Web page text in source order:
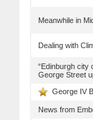
Meanwhile in
Dealing with
“Edinburgh city
George Street
George IV
News from